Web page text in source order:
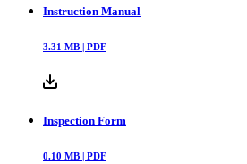
Instruction Manual
3.31 MB | PDF
Inspection Form
0.10 MB | PDF